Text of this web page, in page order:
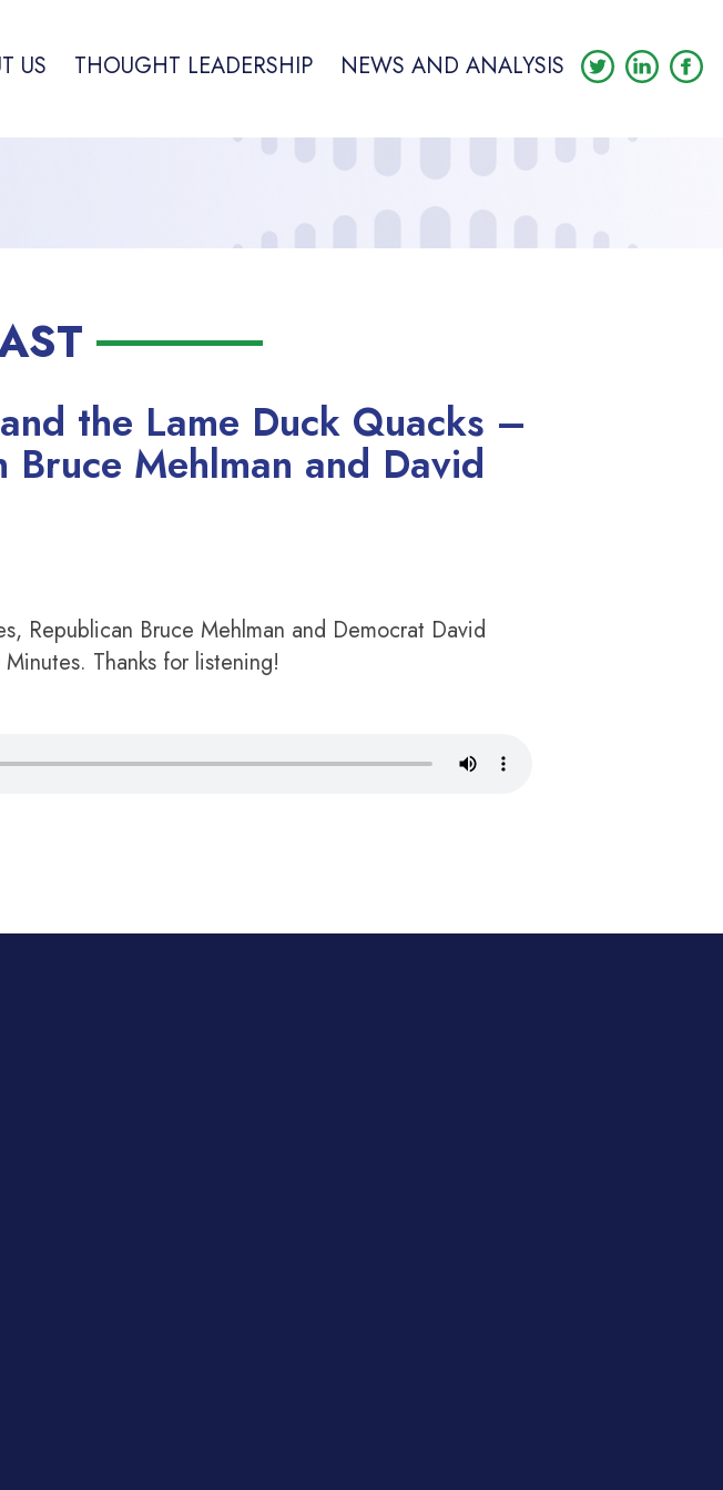
US THOUGHT LEADERSHIP NEWS AND ANALYSIS
the Lame Duck Quacks –
Mehlman and David
Republican Bruce Mehlman and Democrat David
Thanks for listening!